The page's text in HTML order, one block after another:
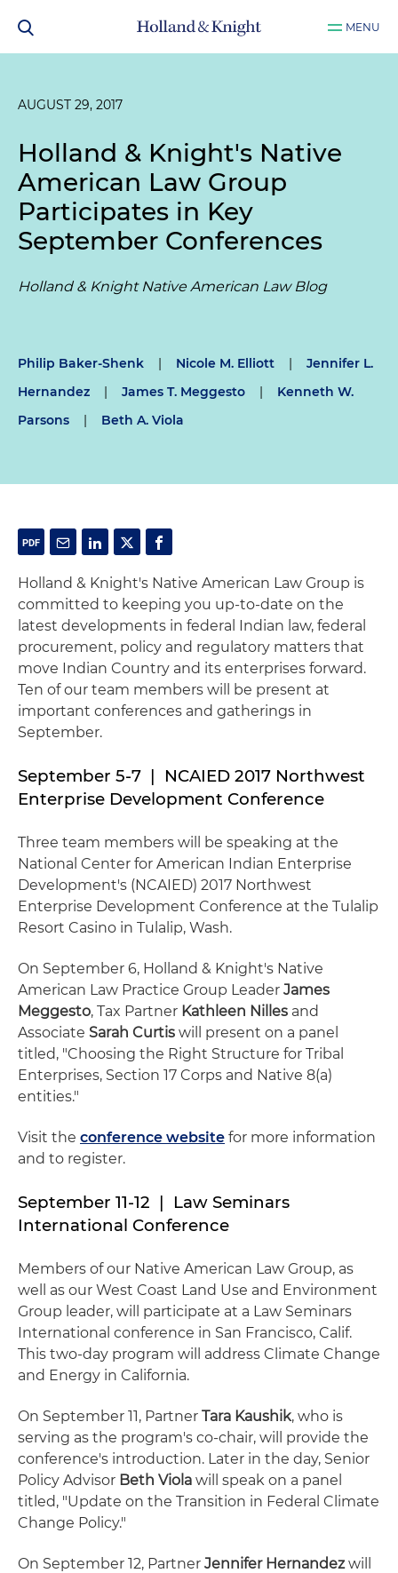
MENU
AUGUST 29, 2017
Holland & Knight's Native
American Law Group
Participates in Key
September Conferences
Holland & Knight Native American Law Blog
Philip Baker-Shenk | Nicole M. Elliott |
Jennifer L.
Hernandez
| James T. Meggesto |
Kenneth W.
Parsons
| Beth A. Viola
Holland & Knight's Native American Law Group is
committed to keeping you up-to-date on the
latest developments in federal Indian law, federal
procurement, policy and regulatory matters that
move Indian Country and its enterprises forward.
Ten of our team members will be present at
important conferences and gatherings in
September.
September 5-7 | NCAIED 2017 Northwest
Enterprise Development Conference
Three team members will be speaking at the
National Center for American Indian Enterprise
Development's (NCAIED) 2017 Northwest
Enterprise Development Conference at the Tulalip
Resort Casino in Tulalip, Wash.
On September 6, Holland & Knight's Native
American Law Practice Group Leader James
Meggesto, Tax Partner Kathleen Nilles and
Associate Sarah Curtis will present on a panel
titled, "Choosing the Right Structure for Tribal
Enterprises, Section 17 Corps and Native 8(a)
entities."
Visit the conference website for more information
and to register.
September 11-12 | Law Seminars
International Conference
Members of our Native American Law Group, as
well as our West Coast Land Use and Environment
Group leader, will participate at a Law Seminars
International conference in San Francisco, Calif.
This two-day program will address Climate Change
and Energy in California.
On September 11, Partner Tara Kaushik, who is
serving as the program's co-chair, will provide the
conference's introduction. Later in the day, Senior
Policy Advisor Beth Viola will speak on a panel
titled, "Update on the Transition in Federal Climate
Change Policy."
On September 12, Partner Jennifer Hernandezwill